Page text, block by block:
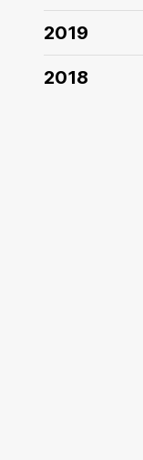
2019
2018